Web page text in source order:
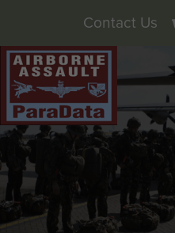
Contact Us